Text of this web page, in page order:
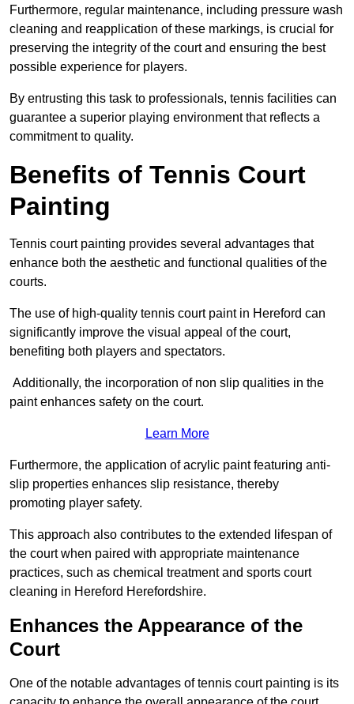
Furthermore, regular maintenance, including pressure wash
cleaning and reapplication of these markings, is crucial for
preserving the integrity of the court and ensuring the best
possible experience for players.
By entrusting this task to professionals, tennis facilities can
guarantee a superior playing environment that reflects a
commitment to quality.
Benefits of Tennis Court
Painting
Tennis court painting provides several advantages that
enhance both the aesthetic and functional qualities of the
courts.
The use of high-quality tennis court paint in Hereford can
significantly improve the visual appeal of the court,
benefiting both players and spectators.
Additionally, the incorporation of non slip qualities in the
paint enhances safety on the court.
Learn More
Furthermore, the application of acrylic paint featuring anti-
slip properties enhances slip resistance, thereby
promoting player safety.
This approach also contributes to the extended lifespan of
the court when paired with appropriate maintenance
practices, such as chemical treatment and sports court
cleaning in Hereford Herefordshire.
Enhances the Appearance of the
Court
One of the notable advantages of tennis court painting is its